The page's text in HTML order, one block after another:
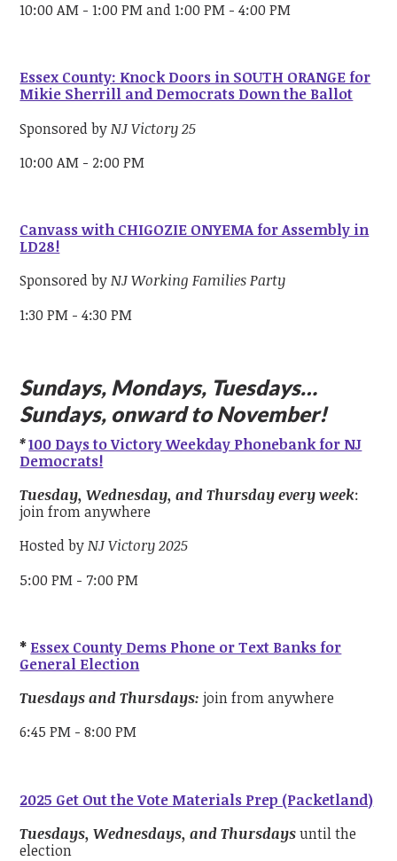
10:00 AM - 1:00 PM and 1:00 PM - 4:00 PM
Essex County: Knock Doors in SOUTH ORANGE for
Mikie Sherrill and Democrats Down the Ballot
Sponsored byNJ Victory 25
10:00 AM - 2:00 PM
Canvass with CHIGOZIE ONYEMA for Assembly in
LD28!
Sponsored byNJ Working Families Party
1:30 PM - 4:30 PM
Sundays, Mondays, Tuesdays…
Sundays, onward to November!
*100 Days to Victory Weekday Phonebank for NJ
Democrats!
Tuesday, Wednesday, and Thursday every week:
join from anywhere
Hosted byNJ Victory 2025
5:00 PM - 7:00 PM
* Essex County Dems Phone or Text Banks for
General Election
Tuesdays and Thursdays:join from anywhere
6:45 PM - 8:00 PM
2025 Get Out the Vote Materials Prep (Packetland)
Tuesdays, Wednesdays, and Thursdaysuntil the
election